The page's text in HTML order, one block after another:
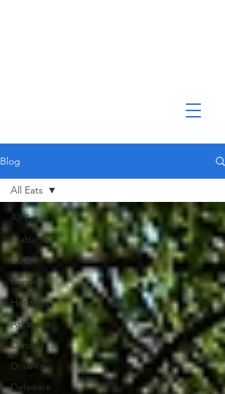
Blog
All Eats
Alabama
BBQ
Burgers
Hotdogs
Arkansas
Canada
Drive-In
Delaware
All Eats